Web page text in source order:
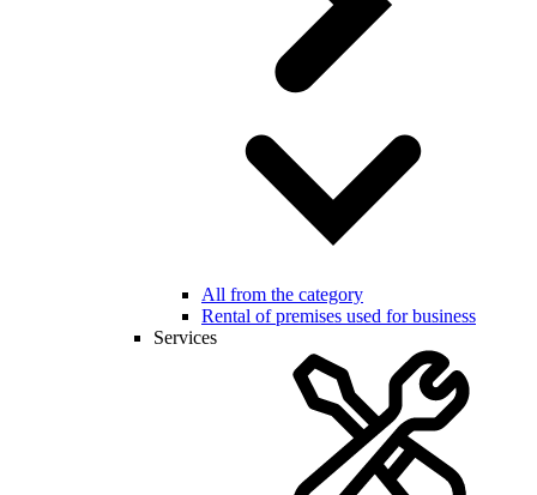
All from the category
Rental of premises used for business
Services